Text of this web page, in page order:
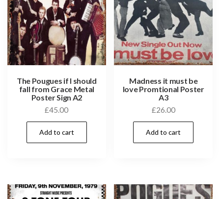
The Pougues if I should
fall from Grace Metal
Poster Sign A2
£45.00
Add to cart
Madness it must be
love Promtional Poster
A3
£26.00
Add to cart